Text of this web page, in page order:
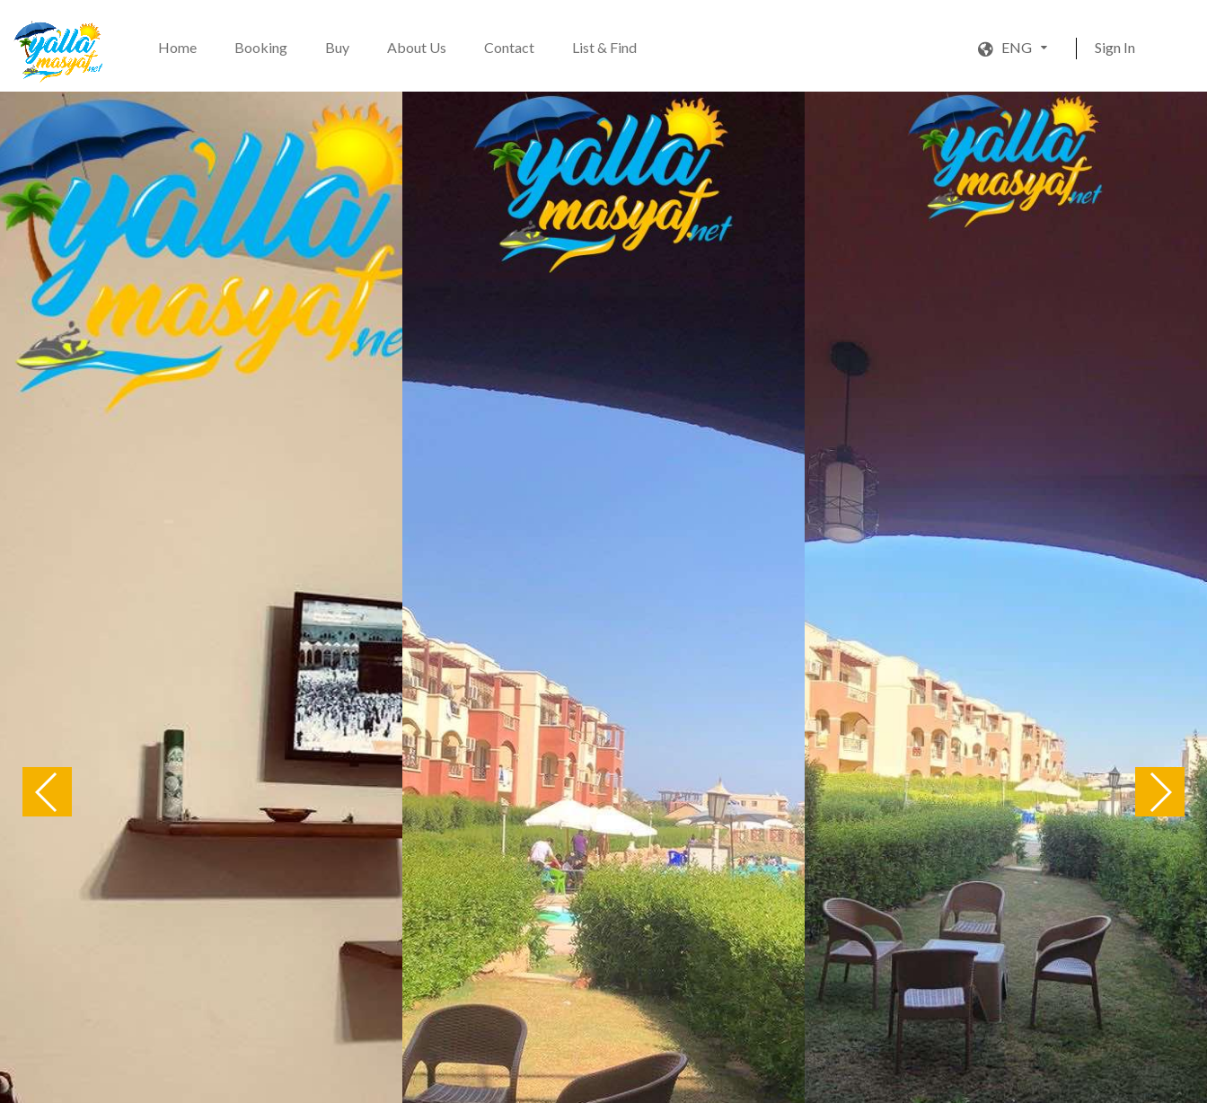
Home Booking Buy About Us Contact List & Find Sign In
ENG